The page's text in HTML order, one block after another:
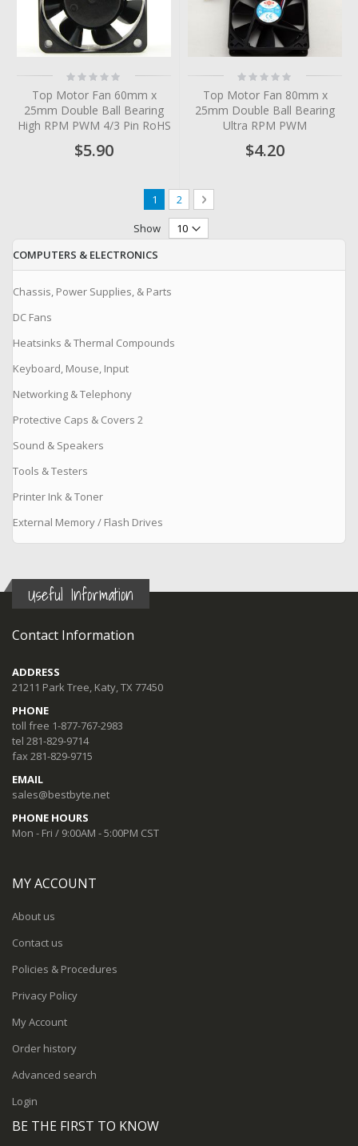
Rating:
0%
Top Motor Fan 60mm x
25mm Double Ball Bearing
High RPM PWM 4/3 Pin RoHS
$5.90
Rating:
0%
Top Motor Fan 80mm x
25mm Double Ball Bearing
Ultra RPM PWM
$4.20
Page
You're currently reading page
1 Page
2 Page
Next
Show
COMPUTERS & ELECTRONICS
Chassis, Power Supplies, & Parts
DC Fans
Heatsinks & Thermal Compounds
Keyboard, Mouse, Input
Networking & Telephony
Protective Caps & Covers 2
Sound & Speakers
Tools & Testers
Printer Ink & Toner
External Memory / Flash Drives
Useful Information
Contact Information
ADDRESS
21211 Park Tree, Katy, TX 77450
PHONE
toll free 1-877-767-2983
tel 281-829-9714
fax 281-829-9715
EMAIL
sales@bestbyte.net
PHONE HOURS
Mon - Fri / 9:00AM - 5:00PM CST
MY ACCOUNT
About us
Contact us
Policies & Procedures
Privacy Policy
My Account
Order history
Advanced search
Login
BE THE FIRST TO KNOW